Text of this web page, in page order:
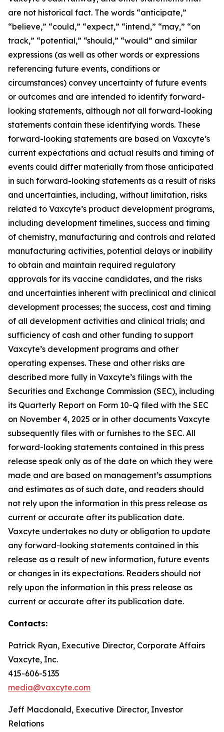
are not historical fact. The words “anticipate,”
“believe,” “could,” “expect,” “intend,” “may,” “on
track,” “potential,” “should,” “would” and similar
expressions (as well as other words or expressions
referencing future events, conditions or
circumstances) convey uncertainty of future events
or outcomes and are intended to identify forward-
looking statements, although not all forward-looking
statements contain these identifying words. These
forward-looking statements are based on Vaxcyte’s
current expectations and actual results and timing of
events could differ materially from those anticipated
in such forward-looking statements as a result of risks
and uncertainties, including, without limitation, risks
related to Vaxcyte’s product development programs,
including development timelines, success and timing
of chemistry, manufacturing and controls and related
manufacturing activities, potential delays or inability
to obtain and maintain required regulatory
approvals for its vaccine candidates, and the risks
and uncertainties inherent with preclinical and clinical
development processes; the success, cost and timing
of all development activities and clinical trials; and
sufficiency of cash and other funding to support
Vaxcyte’s development programs and other
operating expenses. These and other risks are
described more fully in Vaxcyte’s filings with the
Securities and Exchange Commission (SEC), including
its Quarterly Report on Form 10-Q filed with the SEC
on November 4, 2025 or in other documents Vaxcyte
subsequently files with or furnishes to the SEC. All
forward-looking statements contained in this press
release speak only as of the date on which they were
made and are based on management’s assumptions
and estimates as of such date, and readers should
not rely upon the information in this press release as
current or accurate after its publication date.
Vaxcyte undertakes no duty or obligation to update
any forward-looking statements contained in this
release as a result of new information, future events
or changes in its expectations. Readers should not
rely upon the information in this press release as
current or accurate after its publication date.
Contacts:
Patrick Ryan, Executive Director, Corporate Affairs
Vaxcyte, Inc.
415-606-5135
media@vaxcyte.com
Jeff Macdonald, Executive Director, Investor
Relations